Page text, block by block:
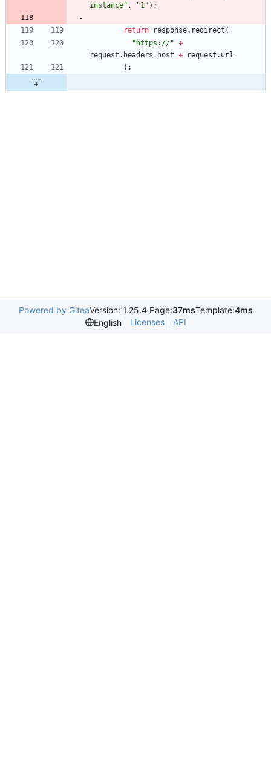
instance" , "1" ) ;
return response. redirect (
"https://" +
request . headers . host + request . url
) ;
Powered by GiteaVersion: 1.25.4 Page:37msTemplate:4ms
English
Licenses API